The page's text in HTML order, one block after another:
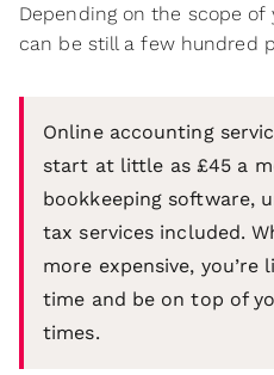
Depending on the scope
can be still a few hundred
Online accounting
start at little as £45 a
bookkeeping software,
tax services included.
more expensive,
time and be on top of
times.